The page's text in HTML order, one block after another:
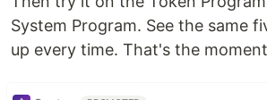
System Program. See the same
up every time. That's the